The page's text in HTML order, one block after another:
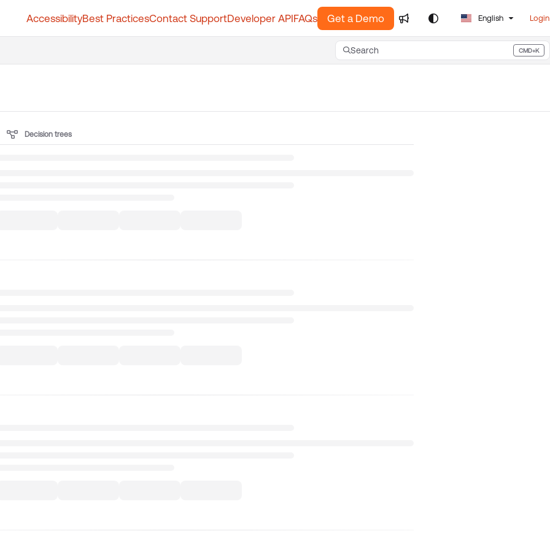
AccessibilityBest PracticesContact SupportDeveloper APIFAQs Get a Demo English Login
Search CMD+K
Press CMD+K to open search
Decision trees